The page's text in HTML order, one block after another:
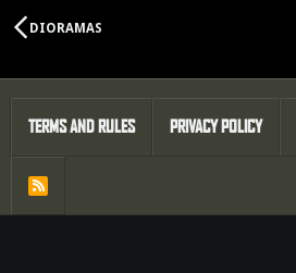
DIORAMAS
TERMS AND RULES PRIVACY POLICY
R